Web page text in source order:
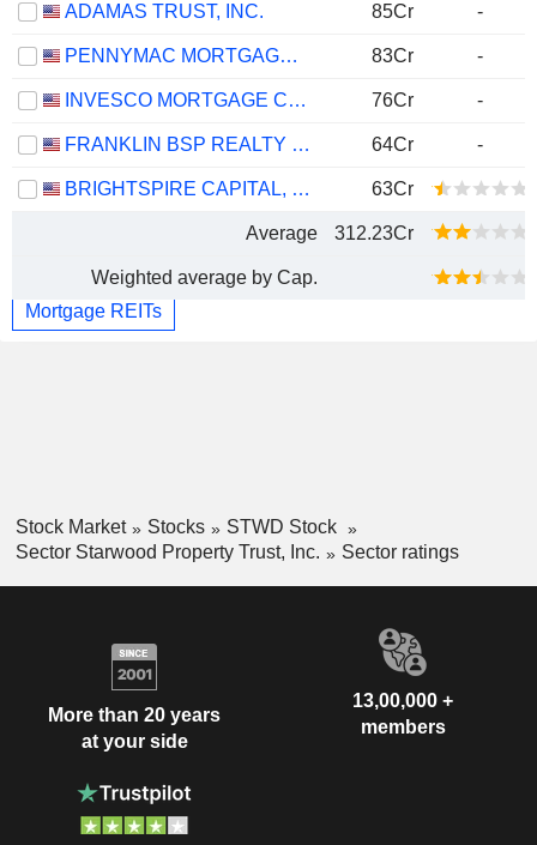
ADAMAS TRUST, INC. 85Cr -
PENNYMAC MORTGAGE INVESTMENT TRUST 83Cr -
INVESCO MORTGAGE CAPITAL INC. 76Cr -
FRANKLIN BSP REALTY TRUST, INC. 64Cr -
BRIGHTSPIRE CAPITAL, INC. 63Cr
Average 312.23Cr
Weighted average by Cap.
Mortgage REITs
Stock Market Stocks
STWD Stock
Sector Starwood Property Trust, Inc.
Sector ratings
More than 20 years
at your side
13,00,000 +
members